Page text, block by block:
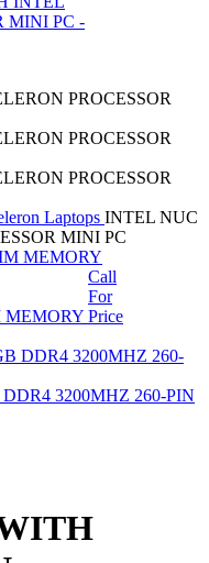
Laptops INTEL NUC
MINI PC
MEMORY
Call
For
Price
3200MHZ 260-PIN